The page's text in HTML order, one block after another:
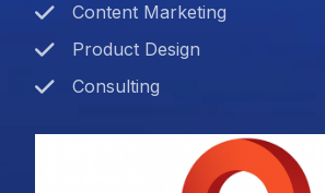
Content Marketing
Product Design
Consulting